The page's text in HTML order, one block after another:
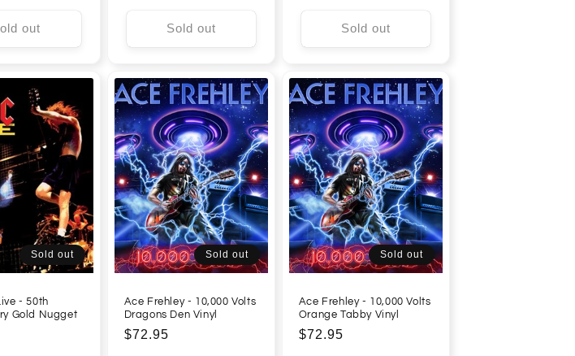
out Sold out Sold out
Sold out
- 50th
Gold Nugget
Sold out
Ace Frehley - 10,000 Volts
Dragons Den Vinyl
Regular
$72.95
Sold out
Ace Frehley - 10,000 Volts
Orange Tabby Vinyl
Regular
$72.95